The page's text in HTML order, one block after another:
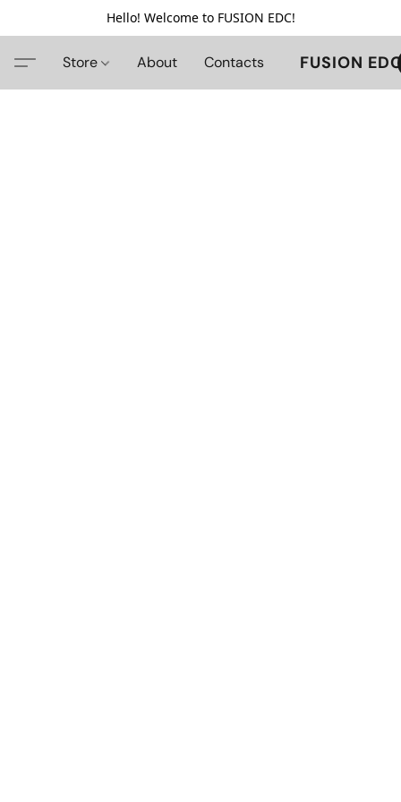
Hello! Welcome to FUSION EDC!
FUSION
Store About Contacts